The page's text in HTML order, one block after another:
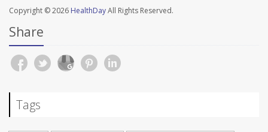
Copyright © 2026 HealthDayAll Rights Reserved.
Share
Tags